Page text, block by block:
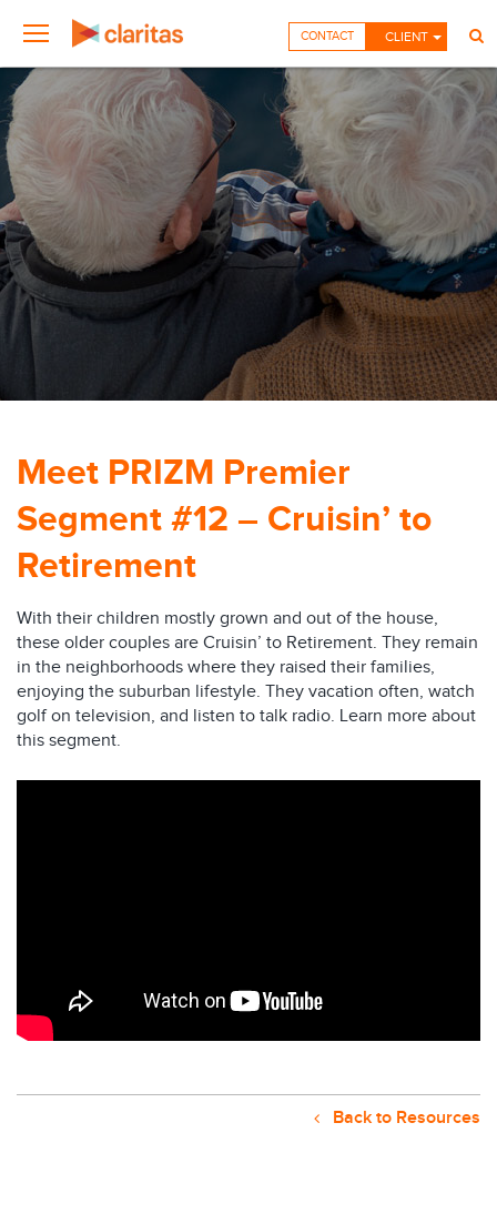
CLIENT
CONTACT
Meet PRIZM Premier
Segment #12 – Cruisin’ to
Retirement
With their children mostly grown and out of the house,
these older couples are Cruisin’ to Retirement. They remain
in the neighborhoods where they raised their families,
enjoying the suburban lifestyle. They vacation often, watch
golf on television, and listen to talk radio. Learn more about
this segment.
Back to Resources